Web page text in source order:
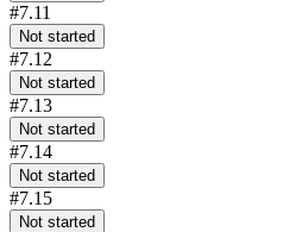
#7.11
Not started
#7.12
Not started
#7.13
Not started
#7.14
Not started
#7.15
Not started